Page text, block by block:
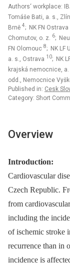
Authors‘ workplace:
Tomáše Bati, a. s., Zlín
Brně 4; NK FN Ostrava
Chomutov, o. z. 6;
FN Olomouc 8; NK LF
a. s., Ostrava 10; NK
krajská nemocnice, a.
odd., Nemocnice
Published in: Cesk
Category: Short
Overview
Introduction:
Cardiovascular
Czech Republic.
from
including the
of ischemic stroke
recurrence than in
incidence is